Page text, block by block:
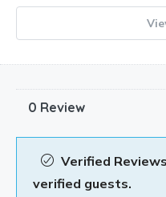
0 Review
Verified
verified guests.